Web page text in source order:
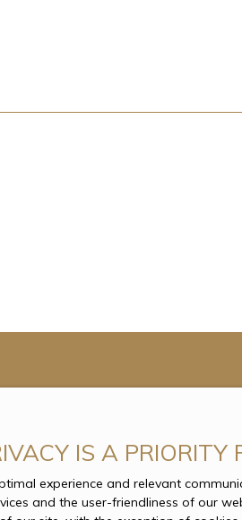
IS A PRIORITY
experience and relevant
and the user-friendliness of our